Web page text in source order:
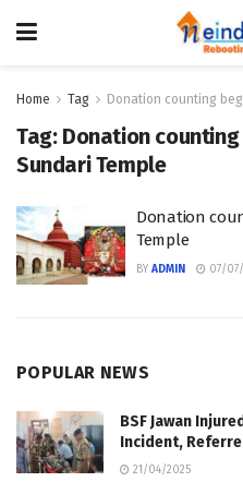
Home Tag Donation counting
Tag: Donation
Sundari Temple
Donation
Temple
BY ADMIN 07/
POPULAR NEWS
BSF Jawan
Incident,
21/04/2025